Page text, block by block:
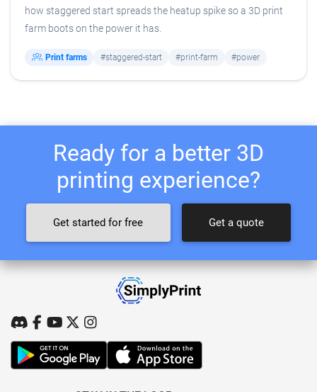
how staggered start spreads the heatup spike so a 3D print
farm boots on the power it has.
Print farms #staggered-start #print-farm #power
Ready for a better 3D
printing experience?
Get started for free Get a quote